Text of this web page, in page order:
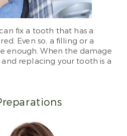
fix a tooth that has a
Even so, a filling or a
enough. When the damage
replacing your tooth is a